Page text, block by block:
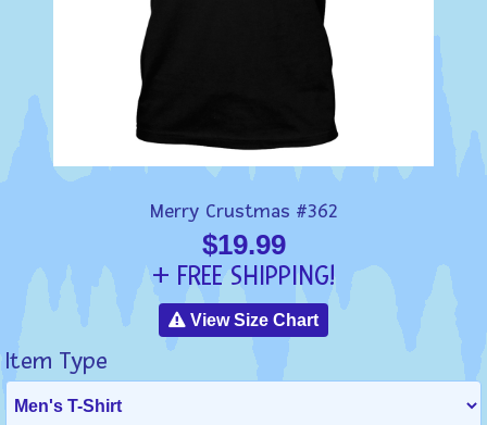
Merry Crustmas #362
$19.99
+ FREE SHIPPING!
View Size Chart
Item Type